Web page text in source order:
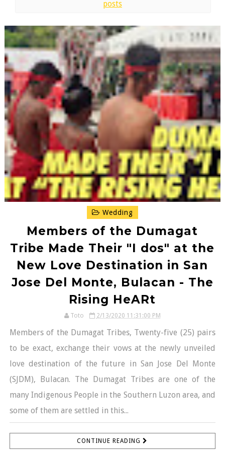
posts
Wedding
Members of the Dumagat
Tribe Made Their "I dos" at the
New Love Destination in San
Jose Del Monte, Bulacan - The
Rising HeARt
Toto 2/13/2020 11:31:00 PM
Members of the Dumagat Tribes, Twenty-five (25) pairs
to be exact, exchange their vows at the newly unveiled
love destination of the future in San Jose Del Monte
(SJDM), Bulacan. The Dumagat Tribes are one of the
many Indigenous People in the Southern Luzon area, and
some of them are settled in this...
CONTINUE READING